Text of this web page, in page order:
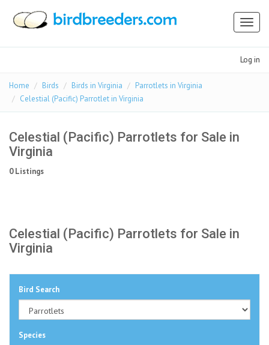
Log in
Home Birds Birds in Virginia
Parrotlets in Virginia
Celestial (Pacific) Parrotlet in Virginia
Celestial (Pacific) Parrotlets for Sale in
Virginia
0 Listings
Celestial (Pacific) Parrotlets for Sale in
Virginia
Bird Search
Species